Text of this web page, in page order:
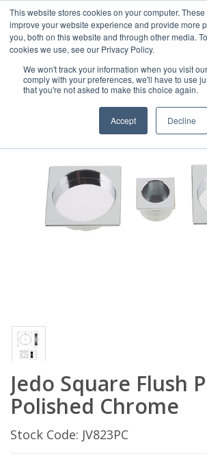
This website stores cookies on your computer.
improve your website experience and provide more
you, both on this website and through other media.
cookies we use, see our Privacy Policy.
We won't track your information when you visit
comply with your preferences, we'll have to use
that you're not asked to make this choice again.
Accept Decline
Jedo Square Flush
Polished Chrome
Stock Code: JV823PC